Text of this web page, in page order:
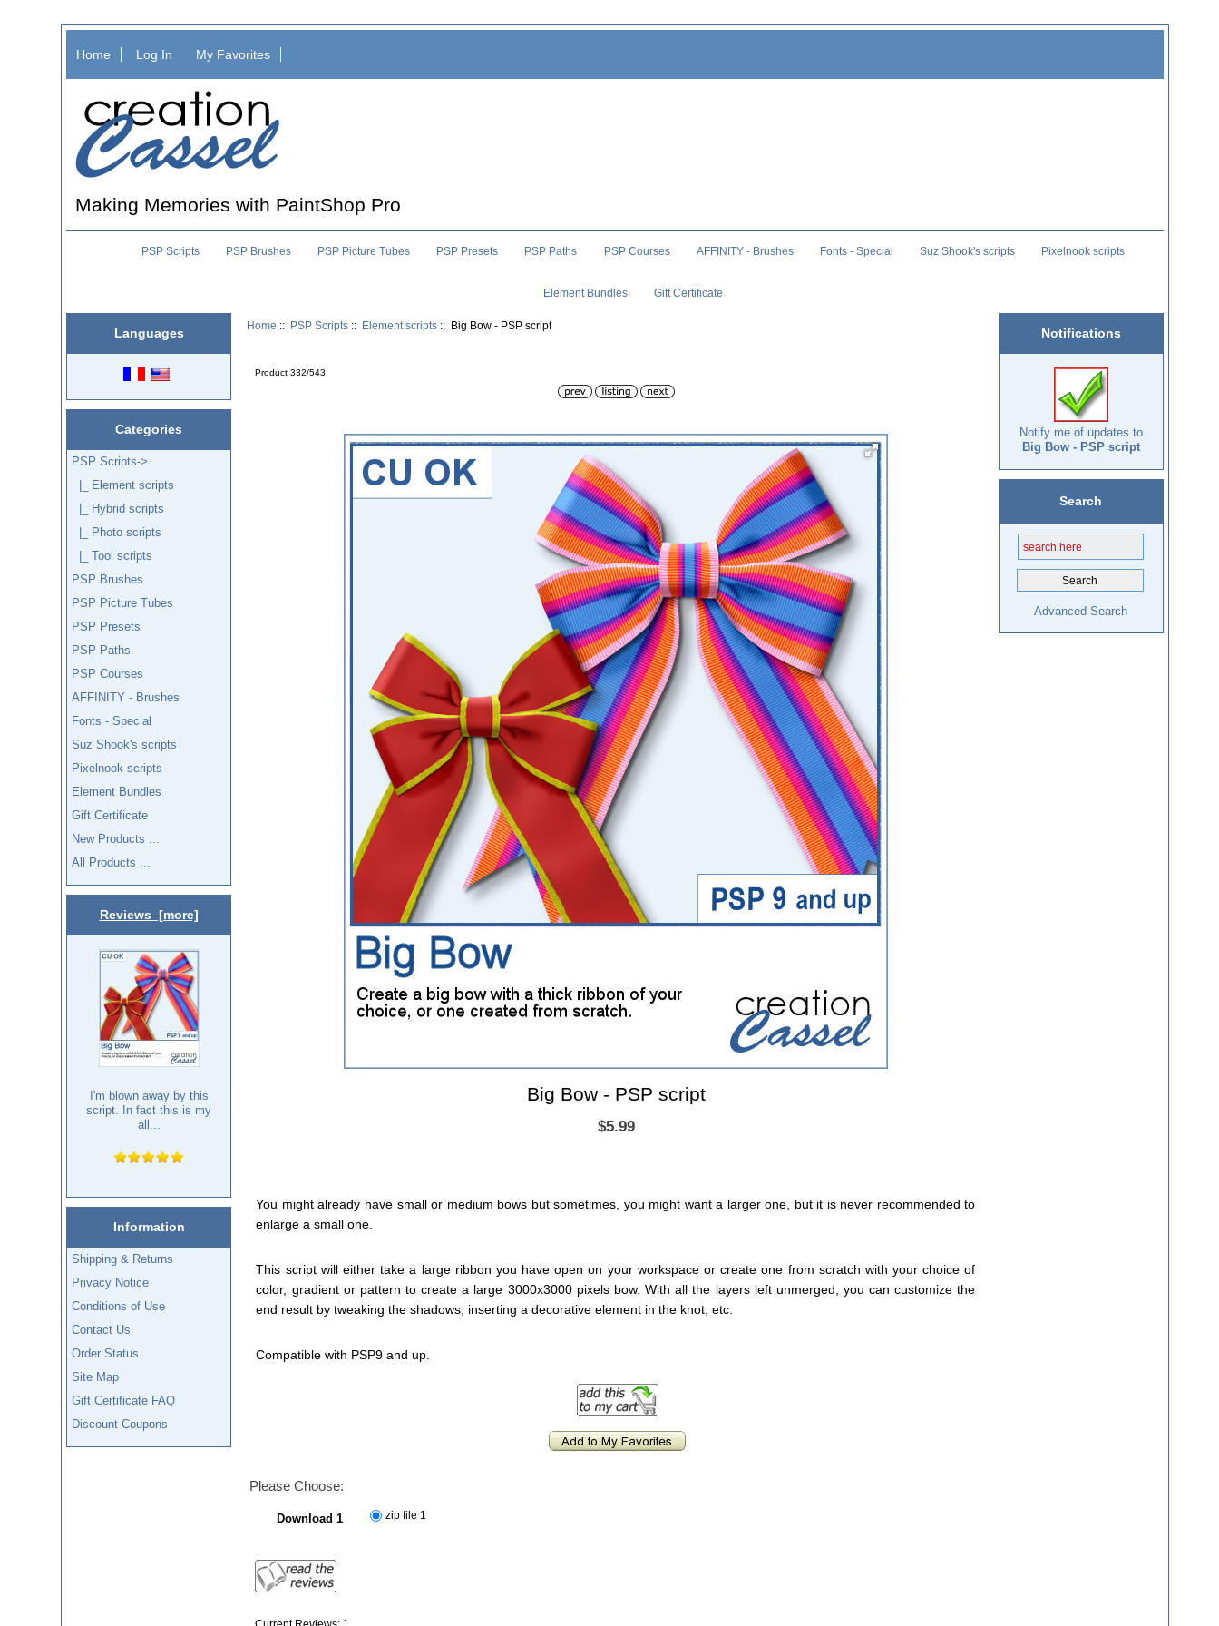
Home Log In My Favorites
Making Memories with PaintShop Pro
PSP Scripts PSP Brushes PSP Picture Tubes PSP Presets PSP Paths PSP Courses AFFINITY - Brushes Fonts - Special Suz Shook's scripts Pixelnook scripts
Element Bundles Gift Certificate
Languages
Categories
PSP Scripts->
|_ Element scripts
|_ Hybrid scripts
|_ Photo scripts
|_ Tool scripts
PSP Brushes
PSP Picture Tubes
PSP Presets
PSP Paths
PSP Courses
AFFINITY - Brushes
Fonts - Special
Suz Shook's scripts
Pixelnook scripts
Element Bundles
Gift Certificate
New Products ...
All Products ...
Reviews [more]
I'm blown away by this
script. In fact this is my
all...
Information
Shipping & Returns
Privacy Notice
Conditions of Use
Contact Us
Order Status
Site Map
Gift Certificate FAQ
Discount Coupons
Home :: PSP Scripts :: Element scripts :: Big Bow - PSP script
Product 332/543
Big Bow - PSP script
$5.99
You might already have small or medium bows but sometimes, you might want a larger one, but it is never recommended to
enlarge a small one.
This script will either take a large ribbon you have open on your workspace or create one from scratch with your choice of
color, gradient or pattern to create a large 3000x3000 pixels bow. With all the layers left unmerged, you can customize the
end result by tweaking the shadows, inserting a decorative element in the knot, etc.
Compatible with PSP9 and up.
Please Choose:
Download 1 zip file 1
Current Reviews: 1
Notifications
Notify me of updates to
Big Bow - PSP script
Search
Advanced Search